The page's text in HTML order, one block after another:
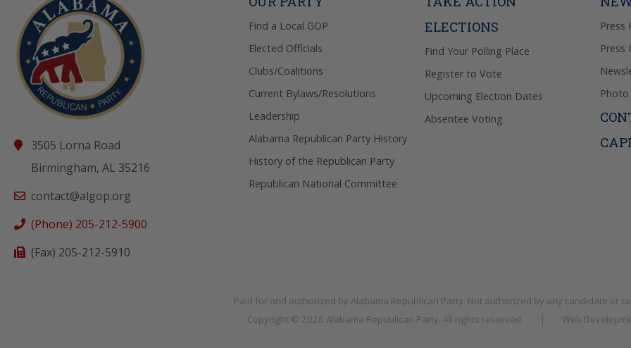
3505 Lorna Road
Birmingham, AL 35216
contact@algop.org
(Phone) 205-212-5900
(Fax) 205-212-5910
Find a Local GOP
Elected Officials
Clubs/Coalitions
Current Bylaws/Resolutions
Leadership
Alabama Republican Party History
History of the Republican Party
Republican National Committee
ELECTIONS
Find Your Polling Place
Register to Vote
Upcoming Election Dates
Absentee Voting
Press
Press
Photo
Paid for and authorized by Alabama Republican Party. Not authorized by any candidate or
Copyright © 2026 Alabama Republican Party. All rights reserved. | Web